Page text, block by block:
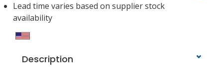
Lead time varies based on supplier stock
availability
Description